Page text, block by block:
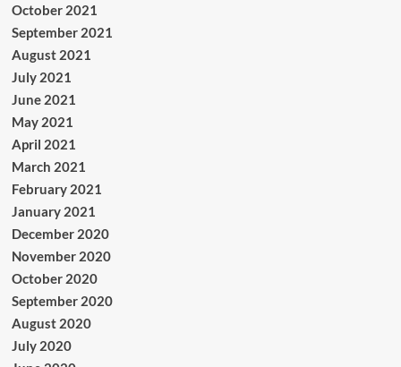
October 2021
September 2021
August 2021
July 2021
June 2021
May 2021
April 2021
March 2021
February 2021
January 2021
December 2020
November 2020
October 2020
September 2020
August 2020
July 2020